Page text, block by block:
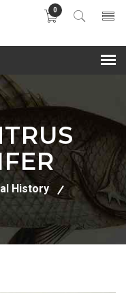
0
History